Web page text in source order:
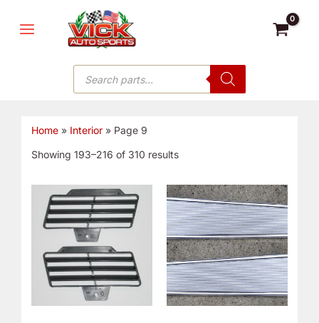
MENU
Products
search
Home» Interior» Page 9
Showing 193–216 of 310 results